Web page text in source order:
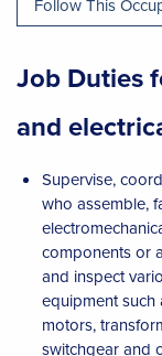
Follow This
Job Duties
and
Supervise,
who assemble,
components or
and inspect
equipment such
motors,
switchgear and